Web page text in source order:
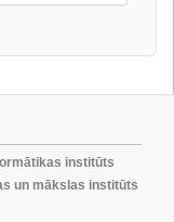
institūts
un mākslas institūts